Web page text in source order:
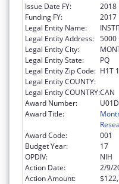
Issue Date FY:
2018
Funding FY:
2017
Legal Entity Name:
Legal Entity Address: 5000
Legal Entity City:
Legal Entity State:
PQ
Legal Entity Zip Code: H1T
Legal Entity COUNTY:
Legal Entity COUNTRY:CAN
Award Number:
Award Title:
Award Code:
001
Budget Year:
17
OPDIV:
NIH
Action Date:
2/9/
Action Amount: